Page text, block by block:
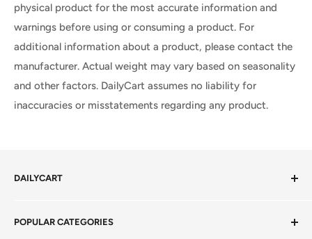
physical product for the most accurate information and
warnings before using or consuming a product. For
additional information about a product, please contact the
manufacturer. Actual weight may vary based on seasonality
and other factors. DailyCart assumes no liability for
inaccuracies or misstatements regarding any product.
DAILYCART
Terms of Service
POPULAR CATEGORIES